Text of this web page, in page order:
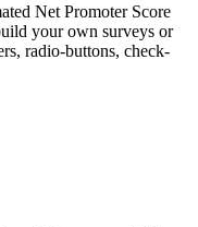
Net Promoter Score
your own surveys or
radio-buttons, check-